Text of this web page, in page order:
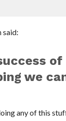
said:
of
we
any of this